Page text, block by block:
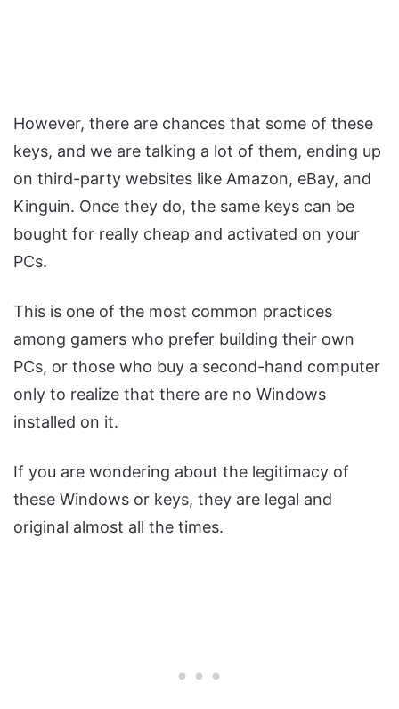
However, there are chances that some of these
keys, and we are talking a lot of them, ending up
on third-party websites like Amazon, eBay, and
Kinguin. Once they do, the same keys can be
bought for really cheap and activated on your
PCs.
This is one of the most common practices
among gamers who prefer building their own
PCs, or those who buy a second-hand computer
only to realize that there are no Windows
installed on it.
If you are wondering about the legitimacy of
these Windows or keys, they are legal and
original almost all the times.